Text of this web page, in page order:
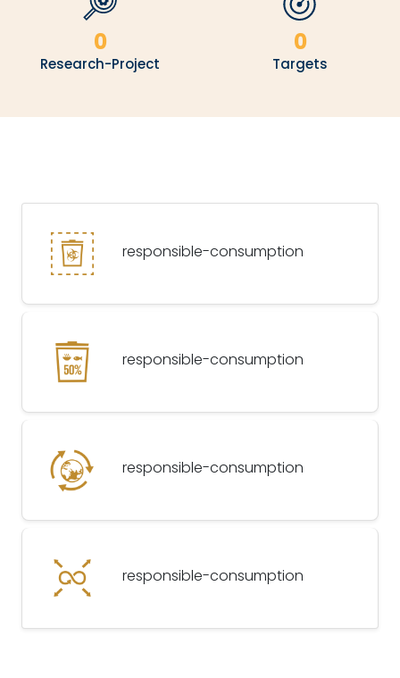
0
Research-Project
0
Targets
responsible-consumption
responsible-consumption
responsible-consumption
responsible-consumption